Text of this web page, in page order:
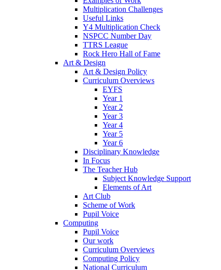
Multiplication Challenges
Useful Links
Y4 Multiplication Check
NSPCC Number Day
TTRS League
Rock Hero Hall of Fame
Art & Design
Art & Design Policy
Curriculum Overviews
EYFS
Year 1
Year 2
Year 3
Year 4
Year 5
Year 6
Disciplinary Knowledge
In Focus
The Teacher Hub
Subject Knowledge Support
Elements of Art
Art Club
Scheme of Work
Pupil Voice
Computing
Pupil Voice
Our work
Curriculum Overviews
Computing Policy
National Curriculum